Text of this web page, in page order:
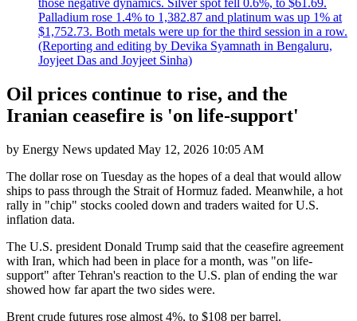
Palladium rose 1.4% to 1,382.87 and platinum was up 1% at
$1,752.73. Both metals were up for the third session in a row.
(Reporting and editing by Devika Syamnath in Bengaluru,
Joyjeet Das and Joyjeet Sinha)
Oil prices continue to rise, and the
Iranian ceasefire is 'on life-support'
by Energy News updated May 12, 2026 10:05 AM
The dollar rose on Tuesday as the hopes of a deal that would allow
ships to pass through the Strait of Hormuz faded. Meanwhile, a hot
rally in "chip" stocks cooled down and traders waited for U.S.
inflation data.
The U.S. president Donald Trump said that the ceasefire agreement
with Iran, which had been in place for a month, was "on life-
support" after Tehran's reaction to the U.S. plan of ending the war
showed how far apart the two sides were.
Brent crude futures rose almost 4%, to $108 per barrel.